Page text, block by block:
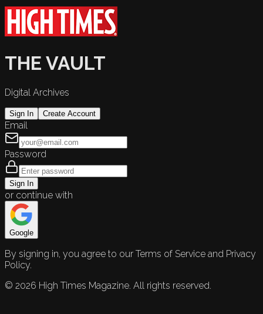
THE VAULT
Digital Archives
Sign In Create Account
Email
Password
Sign In
or continue with
Google
By signing in, you agree to our Terms of Service and Privacy
Policy.
© 2026 High Times Magazine. All rights reserved.